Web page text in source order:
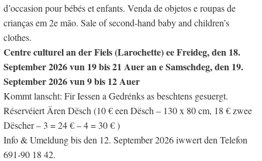
d’occasion pour bébés et enfants. Venda de objetos e roupas de
crianças em 2e mão. Sale of second-hand baby and children’s
clothes.
Centre culturel an der Fiels (Larochette)ee Freideg, den 18.
September 2026 vun 19 bis 21 Auer an e Samschdeg, den 19.
September 2026 vun 9 bis 12 Auer
Kommt lanscht: Fir Iessen a Gedrénks as beschtens gesuergt.
Réservéiert Ären Dësch (10 € een Dësch – 130 x 80 cm, 18 € zwee
Dëscher – 3 = 24 € – 4 = 30 € )
Info & Umeldung bis den 12. September 2026 iwwert den Telefon
691-90 18 42.